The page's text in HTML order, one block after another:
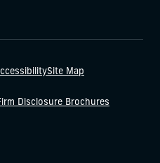
Site Map
Disclosure Brochures